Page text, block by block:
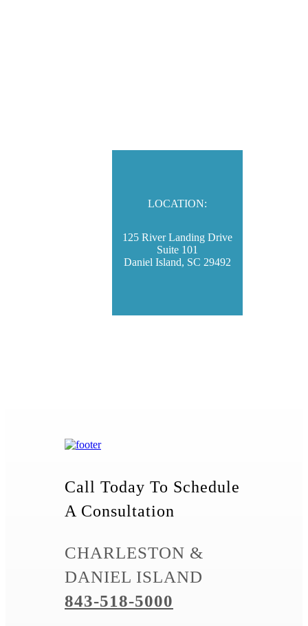
LOCATION:
125 River Landing Drive
Suite 101
Daniel Island, SC 29492
Call Today To Schedule
A Consultation
CHARLESTON &
DANIEL ISLAND
843-518-5000